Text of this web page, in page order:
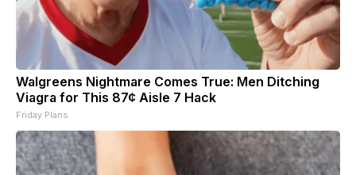
Walgreens Nightmare Comes True: Men Ditching
Viagra for This 87¢ Aisle 7 Hack
Friday Plans